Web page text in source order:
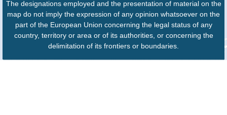
The designations employed and the presentation of material on the
map do not imply the expression of any opinion whatsoever on the
part of the European Union concerning the legal status of any
country, territory or area or of its authorities, or concerning the
delimitation of its frontiers or boundaries.